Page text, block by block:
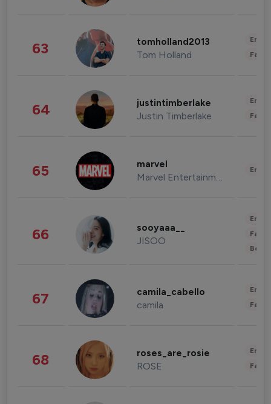
63 tomholland2013
Tom Holland
64 justintimberlake
Justin Timberlake
65 marvel
Marvel Entertainment
66 sooyaaa__
JISOO
67 camila_cabello
camila
68 roses_are_rosie
ROSE